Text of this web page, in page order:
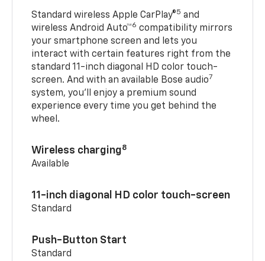
Standard wireless Apple CarPlay®5 and
wireless Android Auto™6 compatibility mirrors
your smartphone screen and lets you
interact with certain features right from the
standard 11-inch diagonal HD color touch-
screen. And with an available Bose audio7
system, you’ll enjoy a premium sound
experience every time you get behind the
wheel.
Wireless charging8
Available
11-inch diagonal HD color touch-screen
Standard
Push-Button Start
Standard